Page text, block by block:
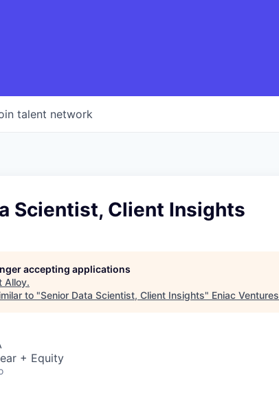
talent network
Scientist, Client Insights
accepting applications
Alloy.
to "Senior Data Scientist, Client Insights" Eniac Ventures
+ Equity